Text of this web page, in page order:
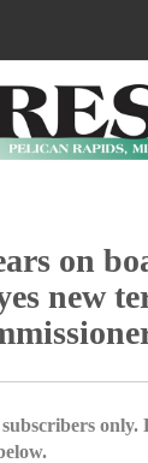
on
new
only.